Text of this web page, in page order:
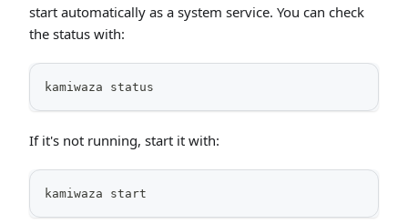
start automatically as a system service. You can check
the status with:
kamiwaza status
If it's not running, start it with:
kamiwaza start